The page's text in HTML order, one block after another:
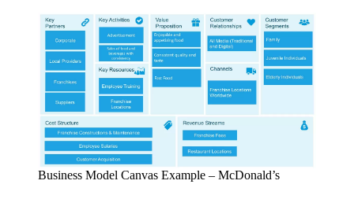
Business Model Canvas Example – McDonald’s